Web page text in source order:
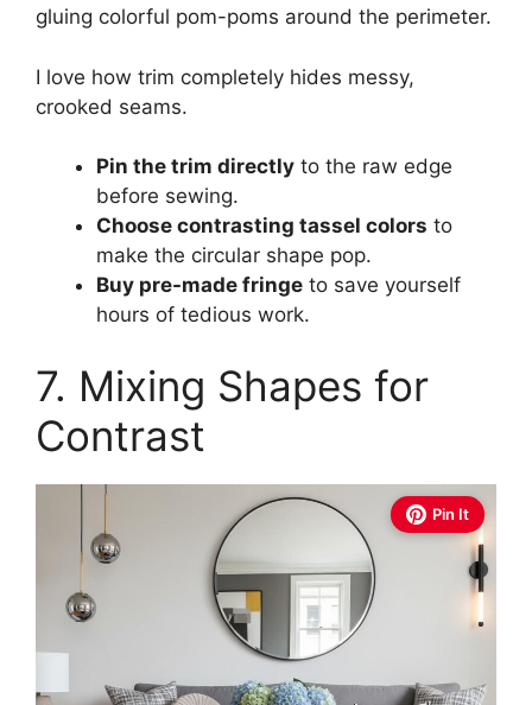
gluing colorful pom-poms around the perimeter.
I love how trim completely hides messy,
crooked seams.
Pin the trim directly to the raw edge
before sewing.
Choose contrasting tassel colors to
make the circular shape pop.
Buy pre-made fringe to save yourself
hours of tedious work.
7. Mixing Shapes for
Contrast
Pin It